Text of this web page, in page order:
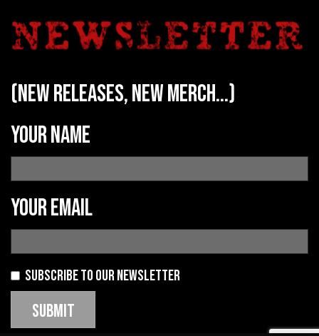
(new releases, new merch...)
Your name
Your email
Subscribe to our newsletter